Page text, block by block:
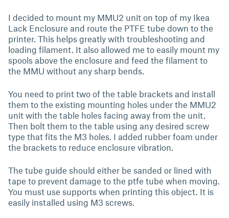
I decided to mount my MMU2 unit on top of my Ikea
Lack Enclosure and route the PTFE tube down to the
printer. This helps greatly with troubleshooting and
loading filament. It also allowed me to easily mount my
spools above the enclosure and feed the filament to
the MMU without any sharp bends.
You need to print two of the table brackets and install
them to the existing mounting holes under the MMU2
unit with the table holes facing away from the unit.
Then bolt them to the table using any desired screw
type that fits the M3 holes. I added rubber foam under
the brackets to reduce enclosure vibration.
The tube guide should either be sanded or lined with
tape to prevent damage to the ptfe tube when moving.
You must use supports when printing this object. It is
easily installed using M3 screws.